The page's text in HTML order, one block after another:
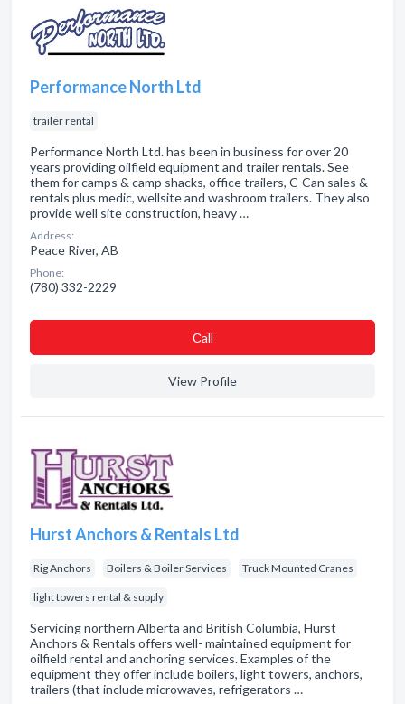
Performance North Ltd
trailer rental
Performance North Ltd. has been in business for over 20
years providing oilfield equipment and trailer rentals. See
them for camps & camp shacks, office trailers, C-Can sales &
rentals plus medic, wellsite and washroom trailers. They also
provide well site construction, heavy …
Address:
Peace River, AB
Phone:
(780) 332-2229
Сall
View Profile
Hurst Anchors & Rentals Ltd
Rig Anchors Boilers & Boiler Services Truck Mounted Cranes
light towers rental & supply
Servicing northern Alberta and British Columbia, Hurst
Anchors & Rentals offers well- maintained equipment for
oilfield rental and anchoring services. Examples of the
equipment they offer include boilers, light towers, anchors,
trailers (that include microwaves, refrigerators …